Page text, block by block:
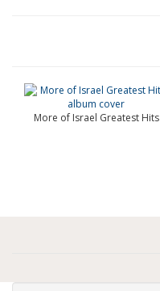
More of Israel Greatest Hits